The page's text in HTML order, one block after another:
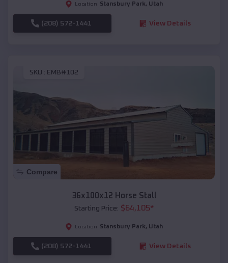
Location: Stansbury Park, Utah
(208) 572-1441 View Details
SKU : EMB#102
Compare
36x100x12 Horse Stall
Starting Price: $64,105*
Location: Stansbury Park, Utah
(208) 572-1441 View Details